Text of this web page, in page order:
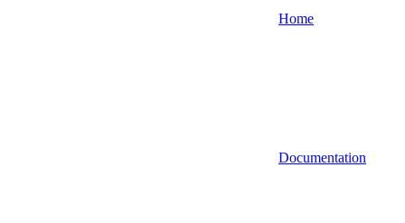
Home
Documentation